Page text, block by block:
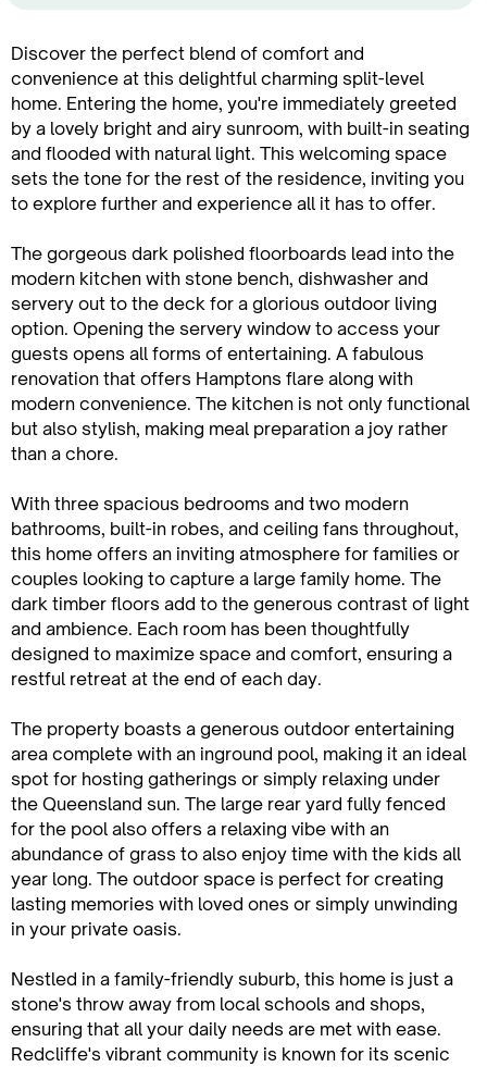
Discover the perfect blend of comfort and
convenience at this delightful charming split-level
home. Entering the home, you're immediately greeted
by a lovely bright and airy sunroom, with built-in seating
and flooded with natural light. This welcoming space
sets the tone for the rest of the residence, inviting you
to explore further and experience all it has to offer.
The gorgeous dark polished floorboards lead into the
modern kitchen with stone bench, dishwasher and
servery out to the deck for a glorious outdoor living
option. Opening the servery window to access your
guests opens all forms of entertaining. A fabulous
renovation that offers Hamptons flare along with
modern convenience. The kitchen is not only functional
but also stylish, making meal preparation a joy rather
than a chore.
With three spacious bedrooms and two modern
bathrooms, built-in robes, and ceiling fans throughout,
this home offers an inviting atmosphere for families or
couples looking to capture a large family home. The
dark timber floors add to the generous contrast of light
and ambience. Each room has been thoughtfully
designed to maximize space and comfort, ensuring a
restful retreat at the end of each day.
The property boasts a generous outdoor entertaining
area complete with an inground pool, making it an ideal
spot for hosting gatherings or simply relaxing under
the Queensland sun. The large rear yard fully fenced
for the pool also offers a relaxing vibe with an
abundance of grass to also enjoy time with the kids all
year long. The outdoor space is perfect for creating
lasting memories with loved ones or simply unwinding
in your private oasis.
Nestled in a family-friendly suburb, this home is just a
stone's throw away from local schools and shops,
ensuring that all your daily needs are met with ease.
Redcliffe's vibrant community is known for its scenic